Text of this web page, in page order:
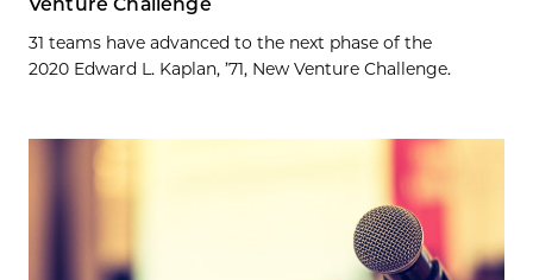
Venture Challenge
31 teams have advanced to the next phase of the
2020 Edward L. Kaplan, ’71, New Venture Challenge.